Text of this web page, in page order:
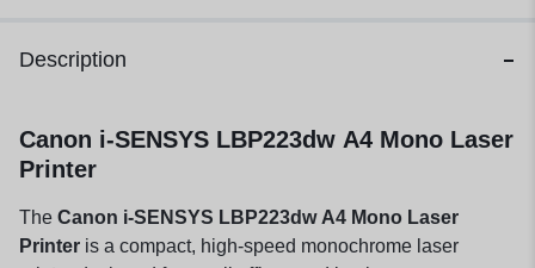
Description
Canon i-SENSYS LBP223dw A4 Mono Laser
Printer
The Canon i-SENSYS LBP223dw A4 Mono Laser
Printer is a compact, high-speed monochrome laser